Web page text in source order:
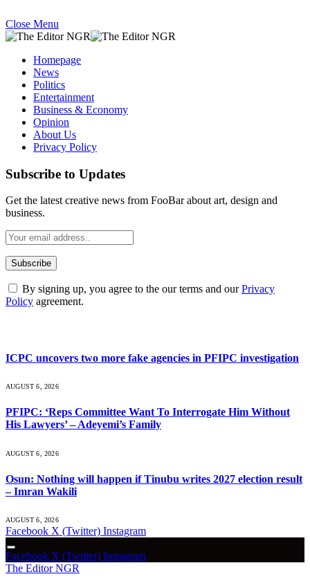
Close Menu
Homepage
News
Politics
Entertainment
Business & Economy
Opinion
About Us
Privacy Policy
Subscribe to Updates
Get the latest creative news from FooBar about art, design and
business.
By signing up, you agree to the our terms and ourPrivacy
Policy agreement.
ICPC uncovers two more fake agencies in PFIPC investigation
AUGUST 6, 2026
PFIPC: ‘Reps Committee Want To Interrogate Him Without
His Lawyers’ – Adeyemi’s Family
AUGUST 6, 2026
Osun: Nothing will happen if Tinubu writes 2027 election result
– Imran Wakili
AUGUST 6, 2026
Facebook X (Twitter) Instagram
Facebook X (Twitter) Instagram
The Editor NGR